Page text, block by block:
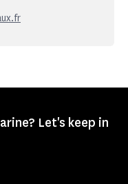
Let's keep in